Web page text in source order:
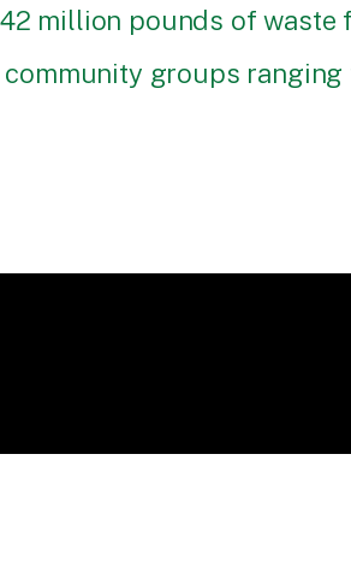
million pounds of waste
groups ranging